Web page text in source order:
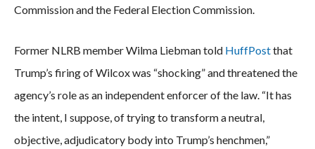
Commission and the Federal Election Commission.
Former NLRB member Wilma Liebman told HuffPostthat
Trump’s firing of Wilcox was “shocking” and threatened the
agency’s role as an independent enforcer of the law. “It has
the intent, I suppose, of trying to transform a neutral,
objective, adjudicatory body into Trump’s henchmen,”